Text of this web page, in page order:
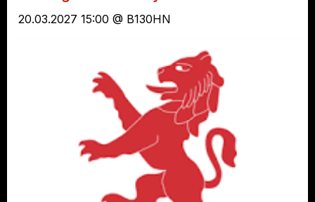
20.03.2027 15:00 @ B130HN